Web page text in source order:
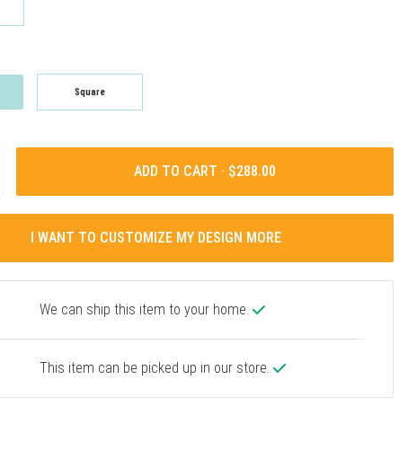
Square
ADD TO CART ·
I WANT TO CUSTOMIZE MY DESIGN MORE
We can ship this item to your home.
This item can be picked up in our store.